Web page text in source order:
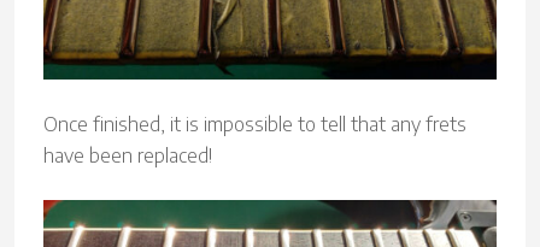
Once finished, it is impossible to tell that any frets
have been replaced!